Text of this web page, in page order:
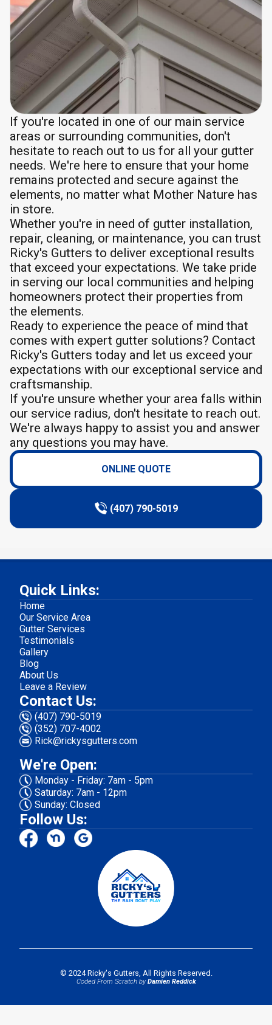
If you're located in one of our main service
areas or surrounding communities, don't
hesitate to reach out to us for all your gutter
needs. We're here to ensure that your home
remains protected and secure against the
elements, no matter what Mother Nature has
in store.
Whether you're in need of gutter installation,
repair, cleaning, or maintenance, you can trust
Ricky's Gutters to deliver exceptional results
that exceed your expectations. We take pride
in serving our local communities and helping
homeowners protect their properties from
the elements.
Ready to experience the peace of mind that
comes with expert gutter solutions? Contact
Ricky's Gutters today and let us exceed your
expectations with our exceptional service and
craftsmanship.
If you're unsure whether your area falls within
our service radius, don't hesitate to reach out.
We're always happy to assist you and answer
any questions you may have.
ONLINE QUOTE
(407) 790-5019
Quick Links:
Home
Our Service Area
Gutter Services
Testimonials
Gallery
Blog
About Us
Leave a Review
Contact Us:
(407) 790-5019
(352) 707-4002
Rick@rickysgutters.com
We're Open:
Monday - Friday: 7am - 5pm
Saturday: 7am - 12pm
Sunday: Closed
Follow Us:
© 2024 Ricky's Gutters, All Rights Reserved.
Coded From Scratch byDamien Reddick